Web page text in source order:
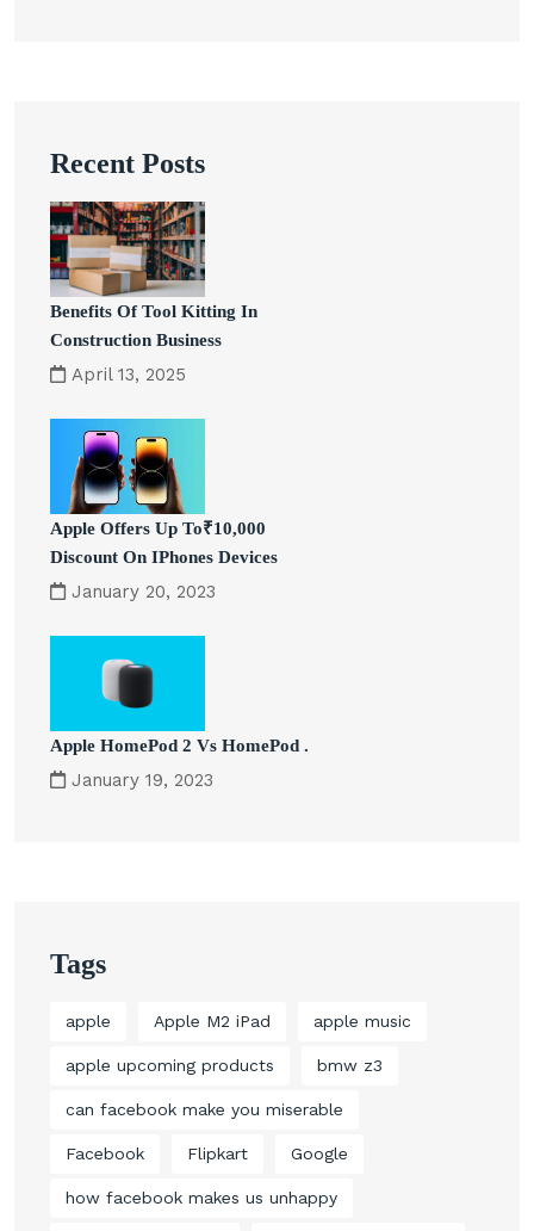
Recent Posts
Benefits Of Tool Kitting In
Construction Business
April 13, 2025
Apple Offers Up To₹10,000
Discount On IPhones Devices
January 20, 2023
Apple HomePod 2 Vs HomePod .
January 19, 2023
Tags
apple Apple M2 iPad apple music
apple upcoming products bmw z3
can facebook make you miserable
Facebook Flipkart Google
how facebook makes us unhappy